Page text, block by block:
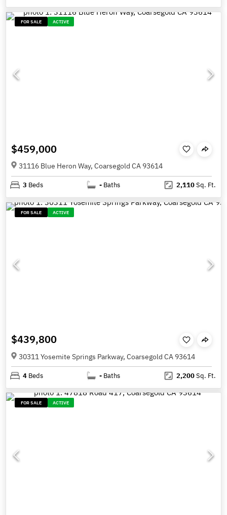
FOR SALE ACTIVE
$459,000
31116 Blue Heron Way, Coarsegold CA 93614
3 Beds - Baths 2,110Sq. Ft.
FOR SALE ACTIVE
$439,800
30311 Yosemite Springs Parkway, Coarsegold CA 93614
4 Beds - Baths 2,200Sq. Ft.
FOR SALE ACTIVE